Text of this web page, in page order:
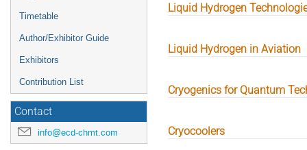
Timetable
Author/Exhibitor Guide
Exhibitors
Contribution List
Contact
info@ecd-chmt.com
Liquid Hydrogen
Liquid Hydrogen in Aviation
Cryogenics for Quantum
Cryocoolers